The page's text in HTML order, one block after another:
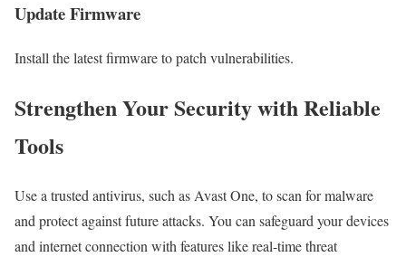
Update Firmware
Install the latest firmware to patch vulnerabilities.
Strengthen Your Security with Reliable
Tools
Use a trusted antivirus, such as Avast One, to scan for malware
and protect against future attacks. You can safeguard your devices
and internet connection with features like real-time threat